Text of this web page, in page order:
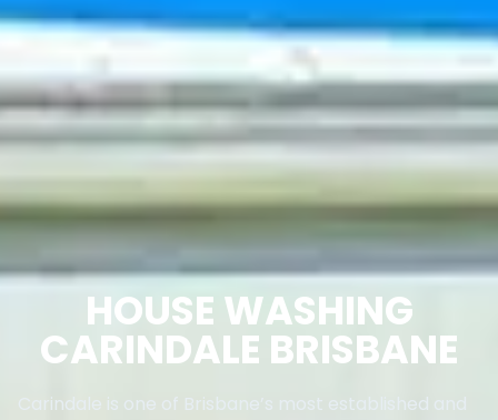
HOUSE WASHING
CARINDALE BRISBANE
Carindale is one of Brisbane’s most established and